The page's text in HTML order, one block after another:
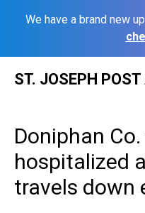
We have a brand new
ST. JOSEPH
Doniphan
hospitalized
travels down